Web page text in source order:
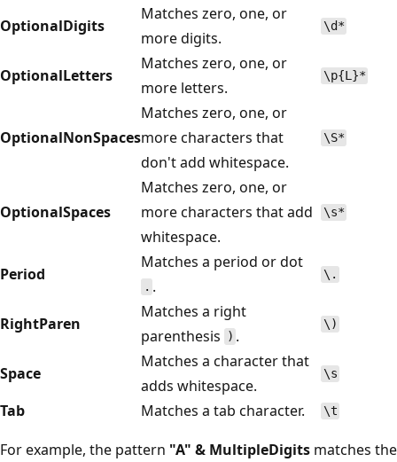
OptionalDigits
Matches zero, one, or
more digits.
\d*
OptionalLetters
Matches zero, one, or
more letters.
\p{L}*
OptionalNonSpaces
Matches zero, one, or
more characters that
don't add whitespace.
\S*
OptionalSpaces
Matches zero, one, or
more characters that add
whitespace.
\s*
Period
Matches a period or dot
. .
\.
RightParen
Matches a right
parenthesis
) .
\)
Space
Matches a character that
adds whitespace.
\s
Tab Matches a tab character. \t
For example, the pattern "A" & MultipleDigits matches the